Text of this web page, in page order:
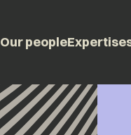
Our people